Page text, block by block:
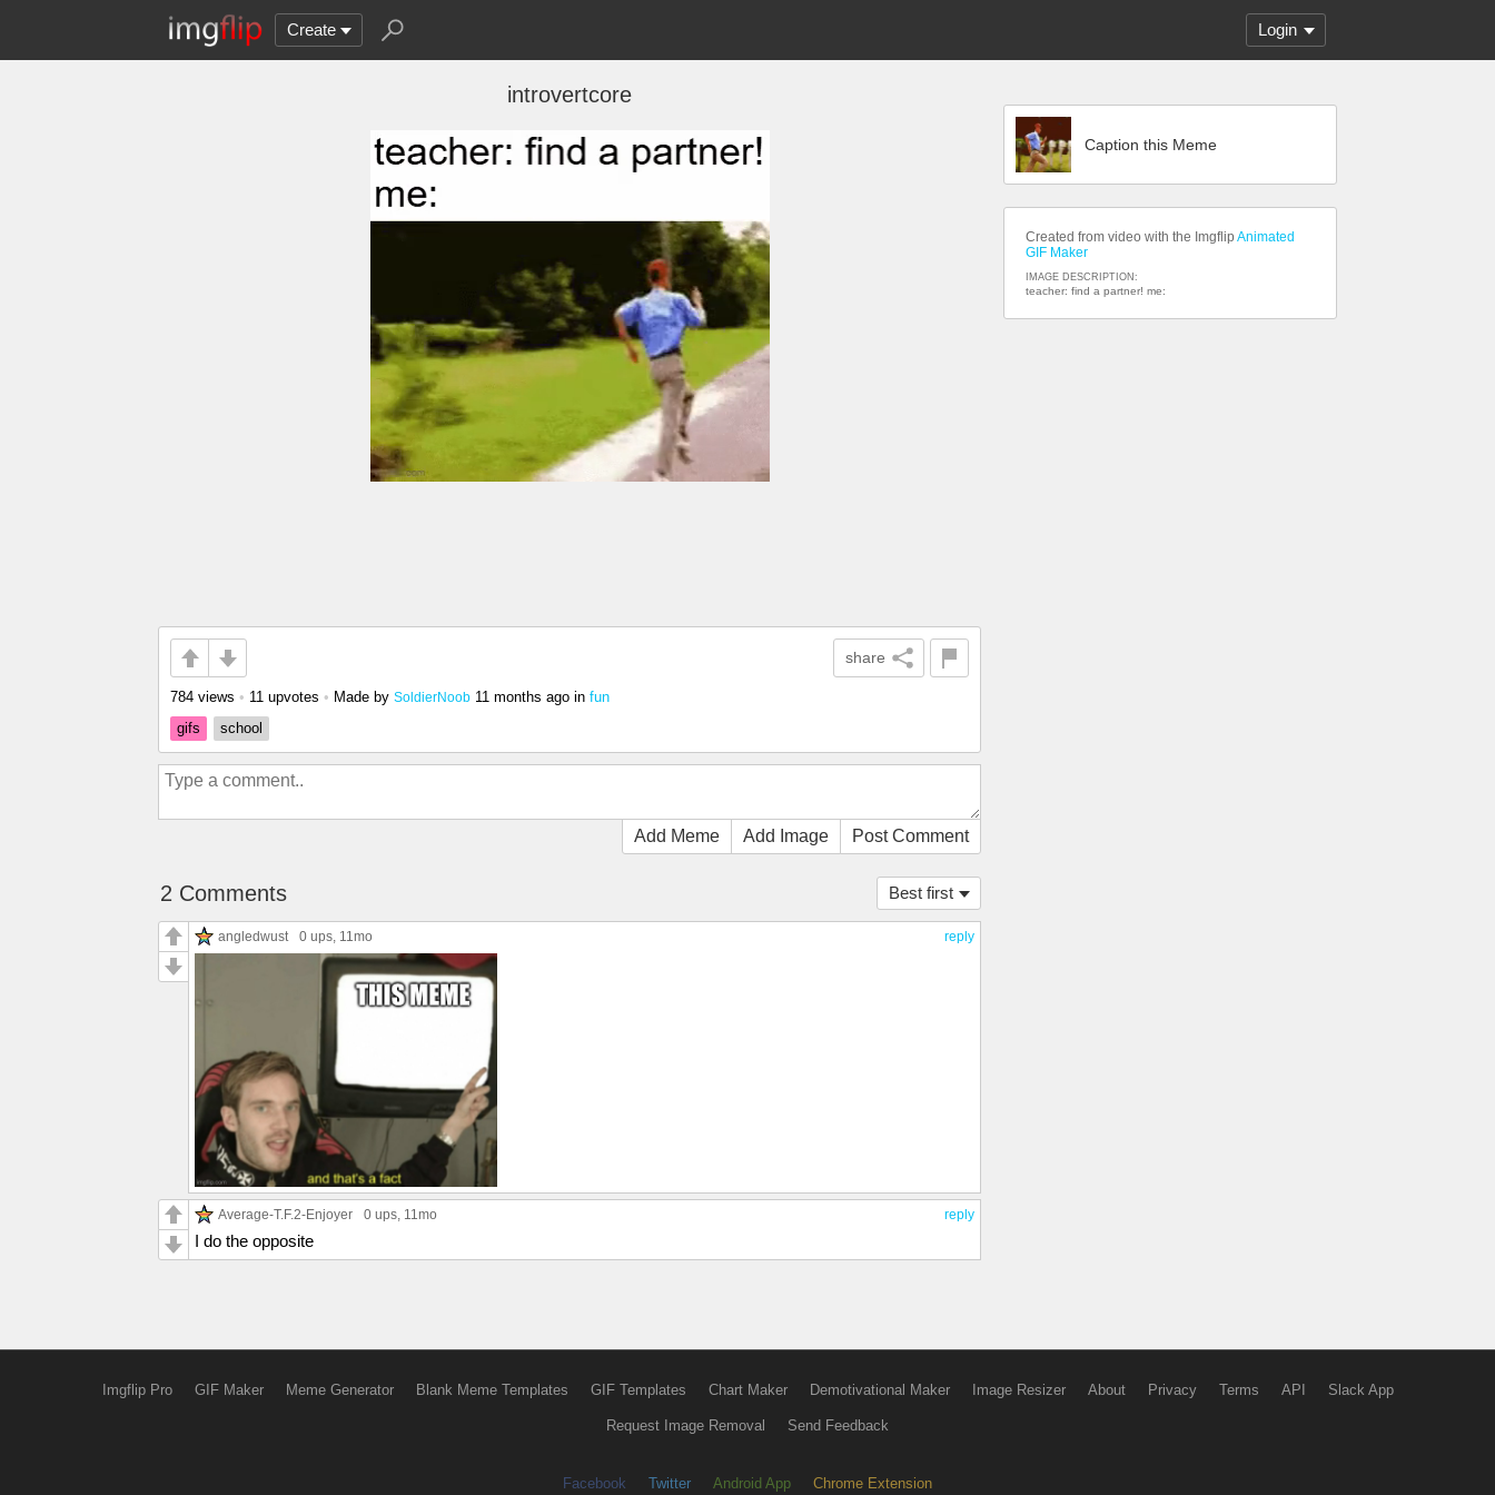
Create Login
introvertcore
share
784 views • 11 upvotes • Made by SoldierNoob 11 months ago in fun
gifs
school
Add Meme Add Image Post Comment
Best first
2 Comments
reply
angledwust 0 ups, 11mo
reply
Average-T.F.2-Enjoyer 0 ups, 11mo
I do the opposite
Caption this Meme
Created from video with the Imgflip Animated
GIF Maker
IMAGE DESCRIPTION:
teacher: find a partner! me:
Imgflip Pro GIF Maker Meme Generator Blank Meme Templates GIF Templates Chart Maker Demotivational Maker Image Resizer About Privacy Terms API Slack App
Request Image Removal Send Feedback
Facebook Twitter Android App Chrome Extension